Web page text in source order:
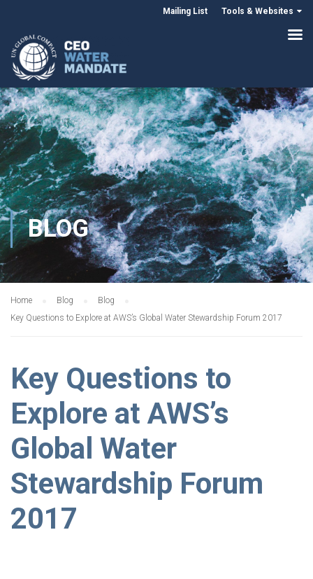
Mailing List Tools & Websites
BLOG
Home Blog
Blog
Key Questions to Explore at AWS’s Global Water Stewardship Forum 2017
Key Questions to
Explore at AWS’s
Global Water
Stewardship Forum
2017